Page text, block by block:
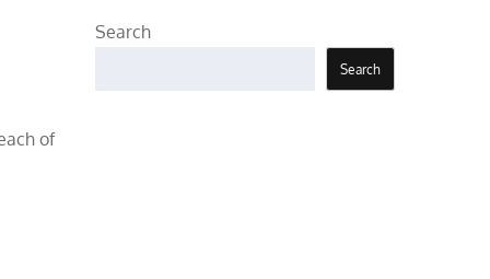
of
Search
Search